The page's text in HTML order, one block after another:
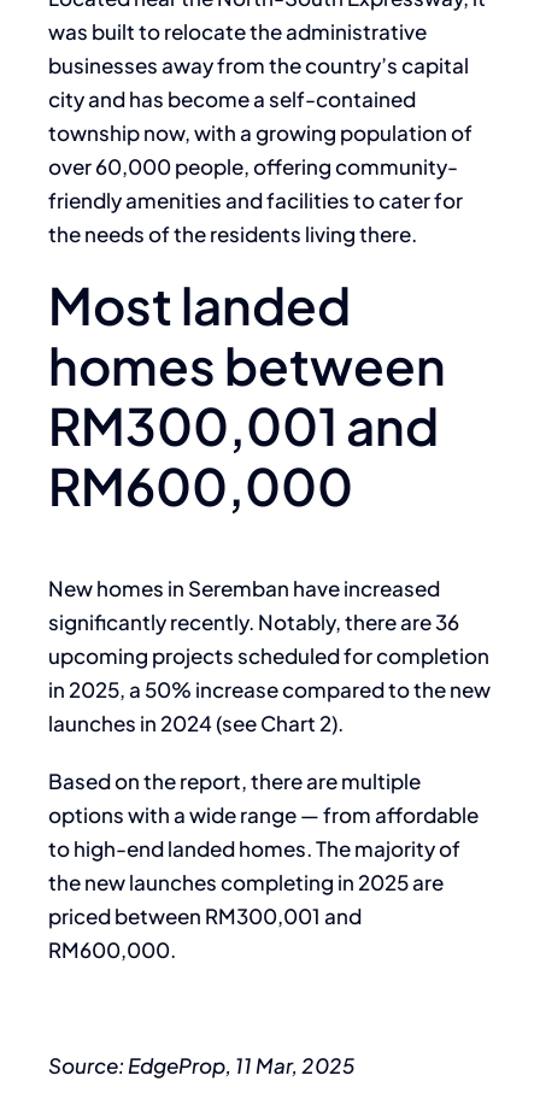
was built to relocate the administrative
businesses away from the country’s capital
city and has become a self-contained
township now, with a growing population of
over 60,000 people, offering community-
friendly amenities and facilities to cater for
the needs of the residents living there.
Most landed
homes between
RM300,001 and
RM600,000
New homes in Seremban have increased
significantly recently. Notably, there are 36
upcoming projects scheduled for completion
in 2025, a 50% increase compared to the new
launches in 2024 (see Chart 2).
Based on the report, there are multiple
options with a wide range — from affordable
to high-end landed homes. The majority of
the new launches completing in 2025 are
priced between RM300,001 and
RM600,000.
Source: EdgeProp, 11 Mar, 2025